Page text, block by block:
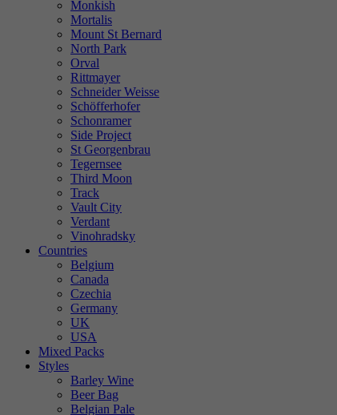
Monkish
Mortalis
Mount St Bernard
North Park
Orval
Rittmayer
Schneider Weisse
Schöfferhofer
Schonramer
Side Project
St Georgenbrau
Tegernsee
Third Moon
Track
Vault City
Verdant
Vinohradsky
Countries
Belgium
Canada
Czechia
Germany
UK
USA
Mixed Packs
Styles
Barley Wine
Beer Bag
Belgian Pale